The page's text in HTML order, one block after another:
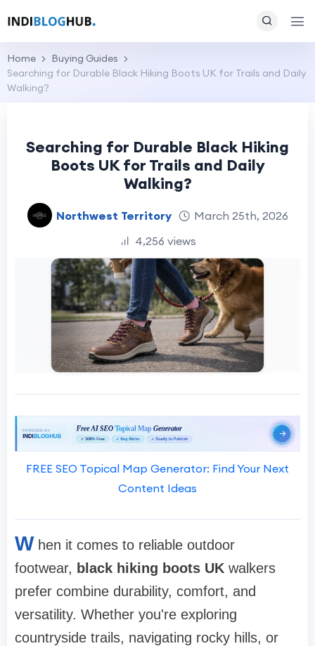
Home
Buying Guides
Searching for Durable Black Hiking Boots UK for Trails and Daily
Walking?
Searching for Durable Black Hiking
Boots UK for Trails and Daily
Walking?
Northwest Territory
March 25th, 2026
4,256 views
FREE SEO Topical Map Generator: Find Your Next
Content Ideas
W hen it comes to reliable outdoor
footwear, black hiking boots UK walkers
prefer combine durability, comfort, and
versatility. Whether you're exploring
countryside trails, navigating rocky hills, or